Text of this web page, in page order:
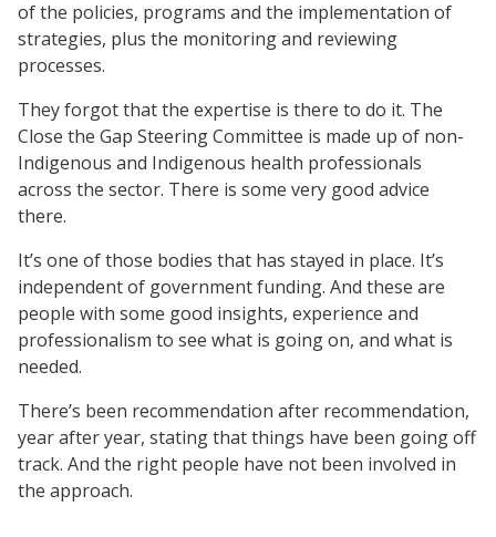
of the policies, programs and the implementation of
strategies, plus the monitoring and reviewing
processes.
They forgot that the expertise is there to do it. The
Close the Gap Steering Committee is made up of non-
Indigenous and Indigenous health professionals
across the sector. There is some very good advice
there.
It’s one of those bodies that has stayed in place. It’s
independent of government funding. And these are
people with some good insights, experience and
professionalism to see what is going on, and what is
needed.
There’s been recommendation after recommendation,
year after year, stating that things have been going off
track. And the right people have not been involved in
the approach.